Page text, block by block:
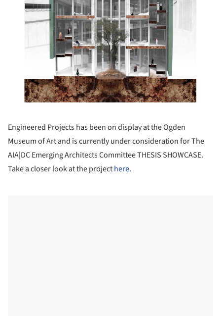
Engineered Projects has been on display at the Ogden
Museum of Art and is currently under consideration for The
AIA|DC Emerging Architects Committee THESIS SHOWCASE.
Take a closer look at the projecthere.